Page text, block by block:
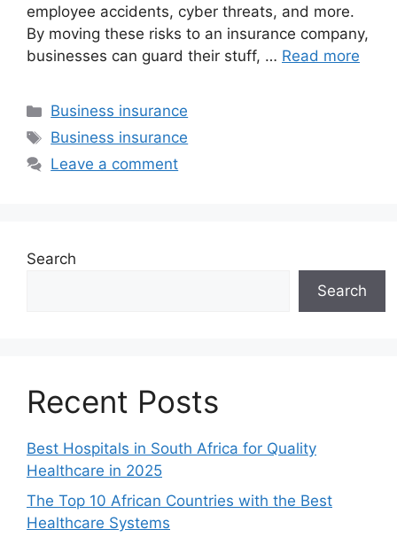
employee accidents, cyber threats, and more.
By moving these risks to an insurance company,
businesses can guard their stuff, … Read more
Categories
Business insurance
Tags
Business insurance
Leave a comment
Search
Search
Recent Posts
Best Hospitals in South Africa for Quality
Healthcare in 2025
The Top 10 African Countries with the Best
Healthcare Systems